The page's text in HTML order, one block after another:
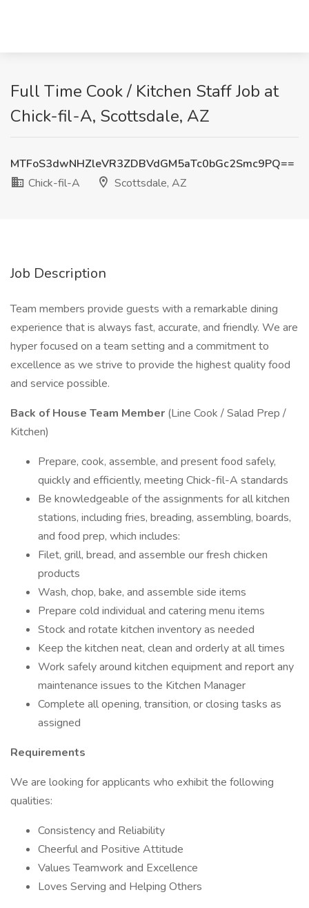
Full Time Cook / Kitchen Staff Job at
Chick-fil-A, Scottsdale, AZ
MTFoS3dwNHZleVR3ZDBVdGM5aTc0bGc2Smc9PQ==
Chick-fil-A
Scottsdale, AZ
Job Description
Team members provide guests with a remarkable dining
experience that is always fast, accurate, and friendly. We are
hyper focused on a team setting and a commitment to
excellence as we strive to provide the highest quality food
and service possible.
Back of House Team Member (Line Cook / Salad Prep /
Kitchen)
Prepare, cook, assemble, and present food safely,
quickly and efficiently, meeting Chick-fil-A standards
Be knowledgeable of the assignments for all kitchen
stations, including fries, breading, assembling, boards,
and food prep, which includes:
Filet, grill, bread, and assemble our fresh chicken
products
Wash, chop, bake, and assemble side items
Prepare cold individual and catering menu items
Stock and rotate kitchen inventory as needed
Keep the kitchen neat, clean and orderly at all times
Work safely around kitchen equipment and report any
maintenance issues to the Kitchen Manager
Complete all opening, transition, or closing tasks as
assigned
Requirements
We are looking for applicants who exhibit the following
qualities:
Consistency and Reliability
Cheerful and Positive Attitude
Values Teamwork and Excellence
Loves Serving and Helping Others